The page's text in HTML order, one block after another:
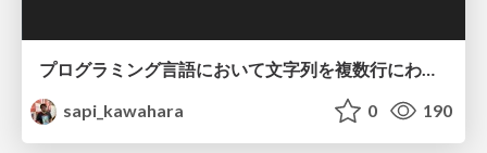
プログラミング言語において文字列を複数行にわたって だらだらと記載するアレ
sapi_kawahara
0 190